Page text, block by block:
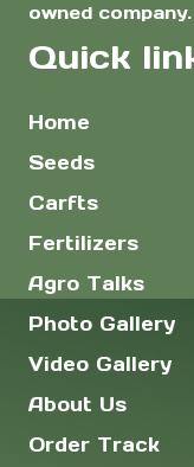
owned
Quick
Home
Seeds
Carfts
Fertilizers
Agro Talks
Photo Gallery
Video Gallery
About Us
Order Track